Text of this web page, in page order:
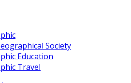
Society
Education
Travel